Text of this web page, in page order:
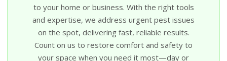
to your home or business. With the right tools
and expertise, we address urgent pest issues
on the spot, delivering fast, reliable results.
Count on us to restore comfort and safety to
your space when you need it most—day or